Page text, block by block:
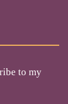
to my